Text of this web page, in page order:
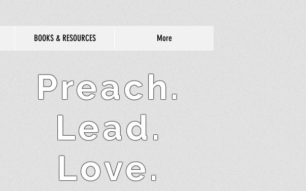
BOOKS & RESOURCES More
Preach.
Lead.
Love.